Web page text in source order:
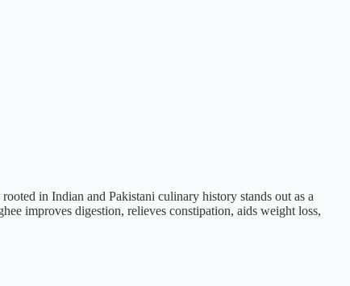
in Indian and Pakistani culinary history stands out as a
improves digestion, relieves constipation, aids weight loss,